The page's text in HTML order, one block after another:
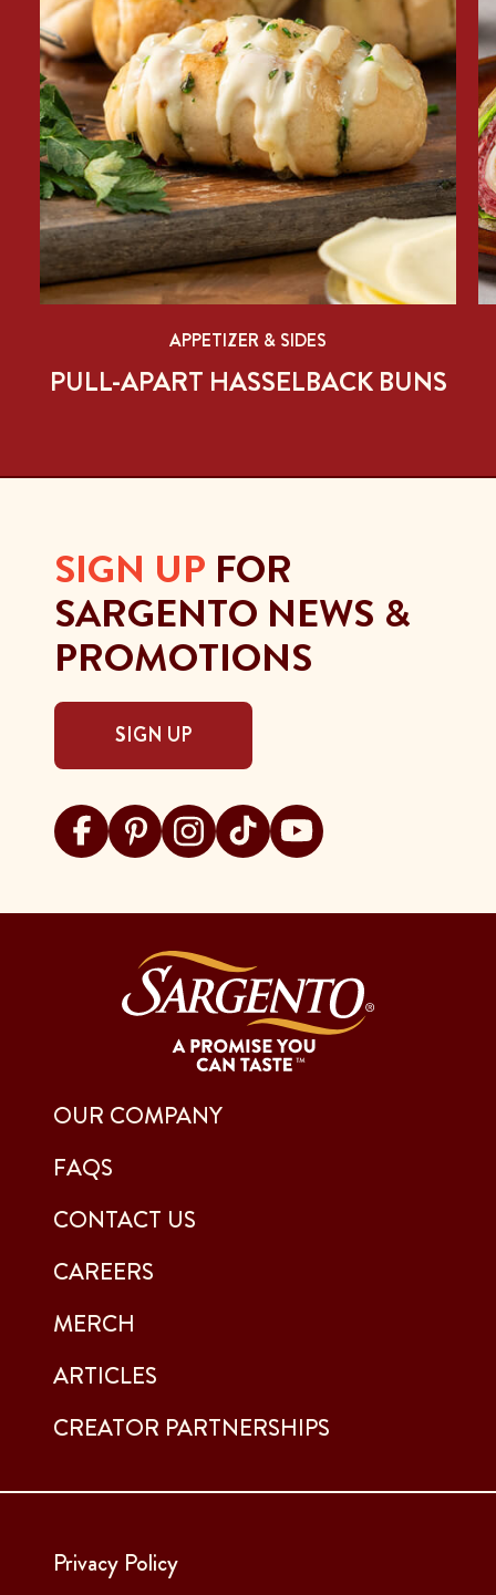
APPETIZER & SIDES
PULL-APART HASSELBACK BUNS
OUR COMPANY
FAQS
CONTACT US
CAREERS
MERCH
ARTICLES
CREATOR PARTNERSHIPS
Privacy Policy
SIGN UP FOR
SARGENTO NEWS &
PROMOTIONS
SIGN UP
Visit Sargento on facebook
Visit Sargento on pinterest
Visit Sargento on instagram
Visit Sargento on tiktok
Visit Sargento on